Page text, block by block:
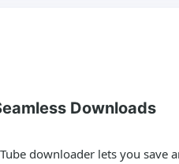
Downloads
downloader lets you save